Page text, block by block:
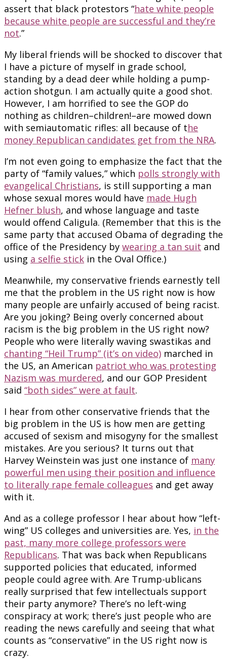
assert that black protestors “hate white people
because white people are successful and they’re
not.”
My liberal friends will be shocked to discover that
I have a picture of myself in grade school,
standing by a dead deer while holding a pump-
action shotgun. I am actually quite a good shot.
However, I am horrified to see the GOP do
nothing as children–children!–are mowed down
with semiautomatic rifles: all because of the
money Republican candidates get from the NRA.
I’m not even going to emphasize the fact that the
party of “family values,” which polls strongly with
evangelical Christians, is still supporting a man
whose sexual mores would have made Hugh
Hefner blush, and whose language and taste
would offend Caligula. (Remember that this is the
same party that accused Obama of degrading the
office of the Presidency by wearing a tan suit and
using a selfie stick in the Oval Office.)
Meanwhile, my conservative friends earnestly tell
me that the problem in the US right now is how
many people are unfairly accused of being racist.
Are you joking? Being overly concerned about
racism is the big problem in the US right now?
People who were literally waving swastikas and
chanting “Heil Trump” (it’s on video) marched in
the US, an American patriot who was protesting
Nazism was murdered, and our GOP President
said “both sides” were at fault.
I hear from other conservative friends that the
big problem in the US is how men are getting
accused of sexism and misogyny for the smallest
mistakes. Are you serious? It turns out that
Harvey Weinstein was just one instance of many
powerful men using their position and influence
to literally rape female colleagues and get away
with it.
And as a college professor I hear about how “left-
wing” US colleges and universities are. Yes, in the
past, many more college professors were
Republicans. That was back when Republicans
supported policies that educated, informed
people could agree with. Are Trump-ublicans
really surprised that few intellectuals support
their party anymore? There’s no left-wing
conspiracy at work; there’s just people who are
reading the news carefully and seeing that what
counts as “conservative” in the US right now is
crazy.